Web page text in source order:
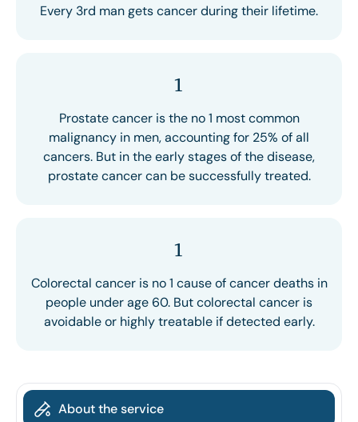
Every 3rd man gets cancer during their lifetime.
1
Prostate cancer is the no 1 most common
malignancy in men, accounting for 25% of all
cancers. But in the early stages of the disease,
prostate cancer can be successfully treated.
1
Colorectal cancer is no 1 cause of cancer deaths in
people under age 60. But colorectal cancer is
avoidable or highly treatable if detected early.
About the service